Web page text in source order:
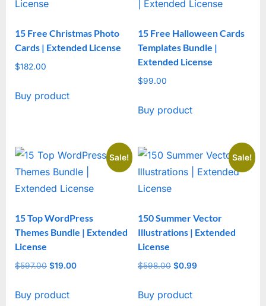
15 Free Christmas Photo
Cards | Extended License
$182.00
Buy product
15 Free Halloween Cards
Templates Bundle |
Extended License
$99.00
Buy product
Sale!
15 Top WordPress
Themes Bundle | Extended
License
$597.00 Original
was:
$19.00
Buy product
Sale!
150 Summer Vector
Illustrations | Extended
License
$598.00 Original
was:
$0.99
Buy product